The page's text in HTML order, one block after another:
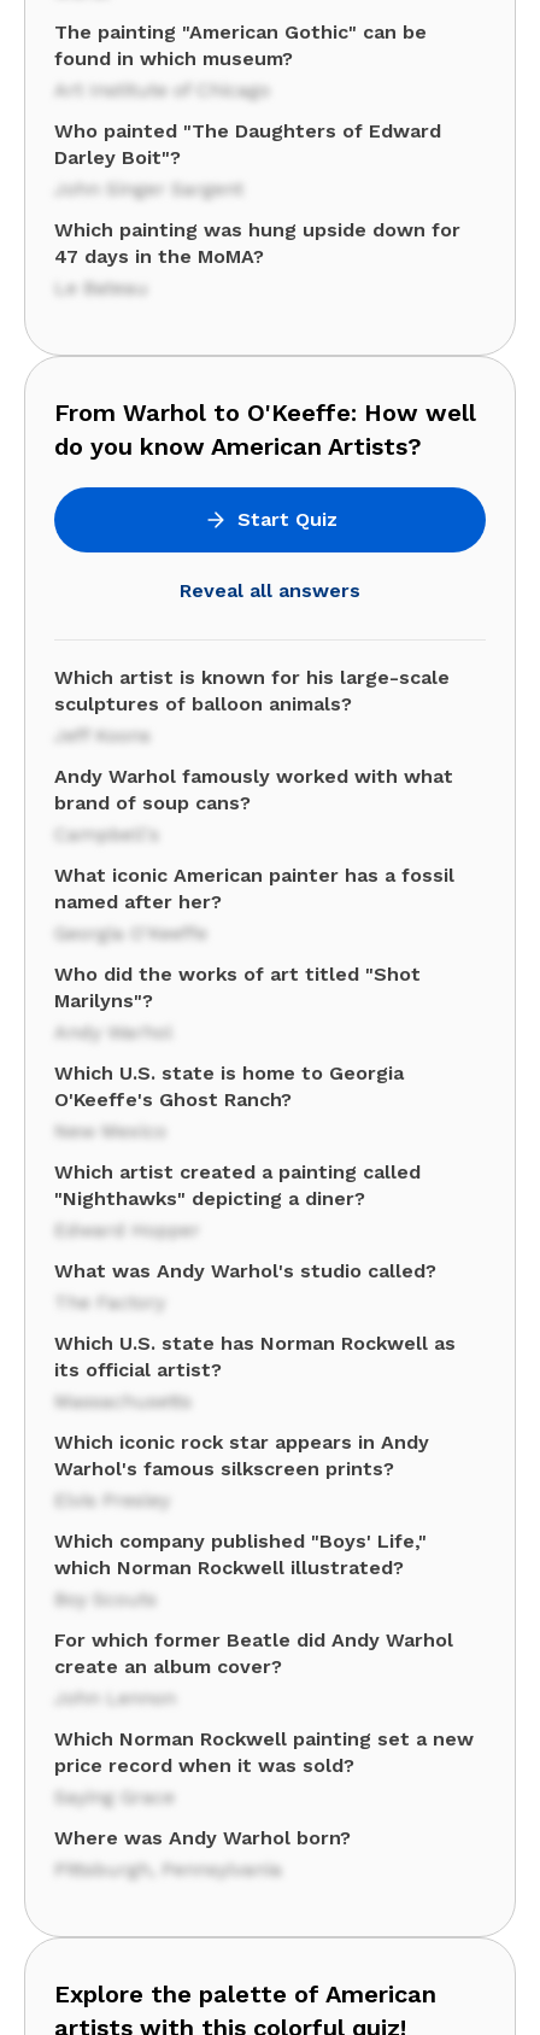
The painting "American Gothic" can be
found in which museum?
Art Institute of Chicago
Who painted "The Daughters of Edward
Darley Boit"?
John Singer Sargent
Which painting was hung upside down for
47 days in the MoMA?
Le Bateau
From Warhol to O'Keeffe: How well
do you know American Artists?
Start Quiz
Reveal all answers
Which artist is known for his large-scale
sculptures of balloon animals?
Jeff Koons
Andy Warhol famously worked with what
brand of soup cans?
Campbell's
What iconic American painter has a fossil
named after her?
Georgia O'Keeffe
Who did the works of art titled "Shot
Marilyns"?
Andy Warhol
Which U.S. state is home to Georgia
O'Keeffe's Ghost Ranch?
New Mexico
Which artist created a painting called
"Nighthawks" depicting a diner?
Edward Hopper
What was Andy Warhol's studio called?
The Factory
Which U.S. state has Norman Rockwell as
its official artist?
Massachusetts
Which iconic rock star appears in Andy
Warhol's famous silkscreen prints?
Elvis Presley
Which company published "Boys' Life,"
which Norman Rockwell illustrated?
Boy Scouts
For which former Beatle did Andy Warhol
create an album cover?
John Lennon
Which Norman Rockwell painting set a new
price record when it was sold?
Saying Grace
Where was Andy Warhol born?
Pittsburgh, Pennsylvania
Explore the palette of American
artists with this colorful quiz!